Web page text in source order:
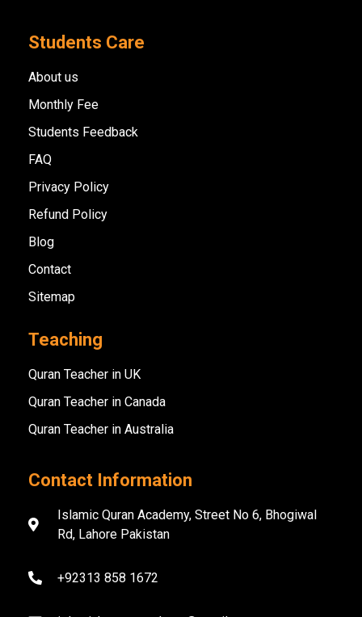
Students Care
About us
Monthly Fee
Students Feedback
FAQ
Privacy Policy
Refund Policy
Blog
Contact
Sitemap
Teaching
Quran Teacher in UK
Quran Teacher in Canada
Quran Teacher in Australia
Contact Information
Islamic Quran Academy, Street No 6, Bhogiwal
Rd, Lahore Pakistan
+92313 858 1672